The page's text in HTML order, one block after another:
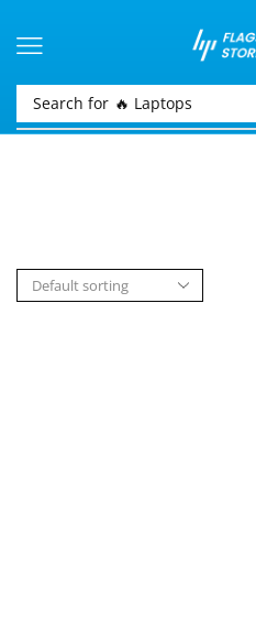
Search for 🔥 Laptops